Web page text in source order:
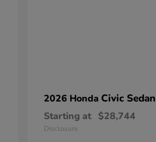
2026 Honda Civic Sedan
Starting at $28,744
Disclosure